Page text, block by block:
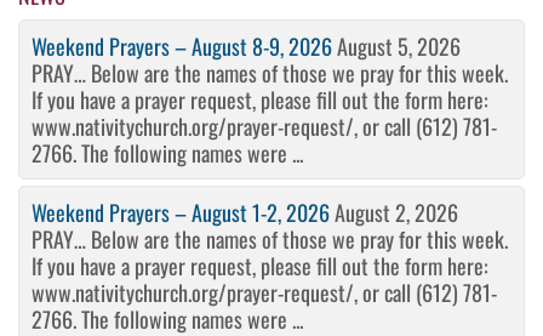
Weekend Prayers – August 8-9, 2026August 5, 2026
PRAY… Below are the names of those we pray for this week.
If you have a prayer request, please fill out the form here:
www.nativitychurch.org/prayer-request/, or call (612) 781-
2766. The following names were ...
Weekend Prayers – August 1-2, 2026August 2, 2026
PRAY… Below are the names of those we pray for this week.
If you have a prayer request, please fill out the form here:
www.nativitychurch.org/prayer-request/, or call (612) 781-
2766. The following names were ...